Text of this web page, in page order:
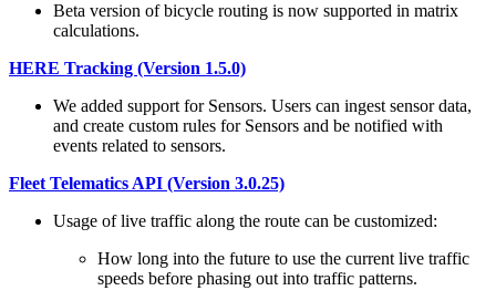
Beta version of bicycle routing is now supported in matrix
calculations.
HERE Tracking (Version 1.5.0)
We added support for Sensors. Users can ingest sensor data,
and create custom rules for Sensors and be notified with
events related to sensors.
Fleet Telematics API (Version 3.0.25)
Usage of live traffic along the route can be customized:
How long into the future to use the current live traffic
speeds before phasing out into traffic patterns.